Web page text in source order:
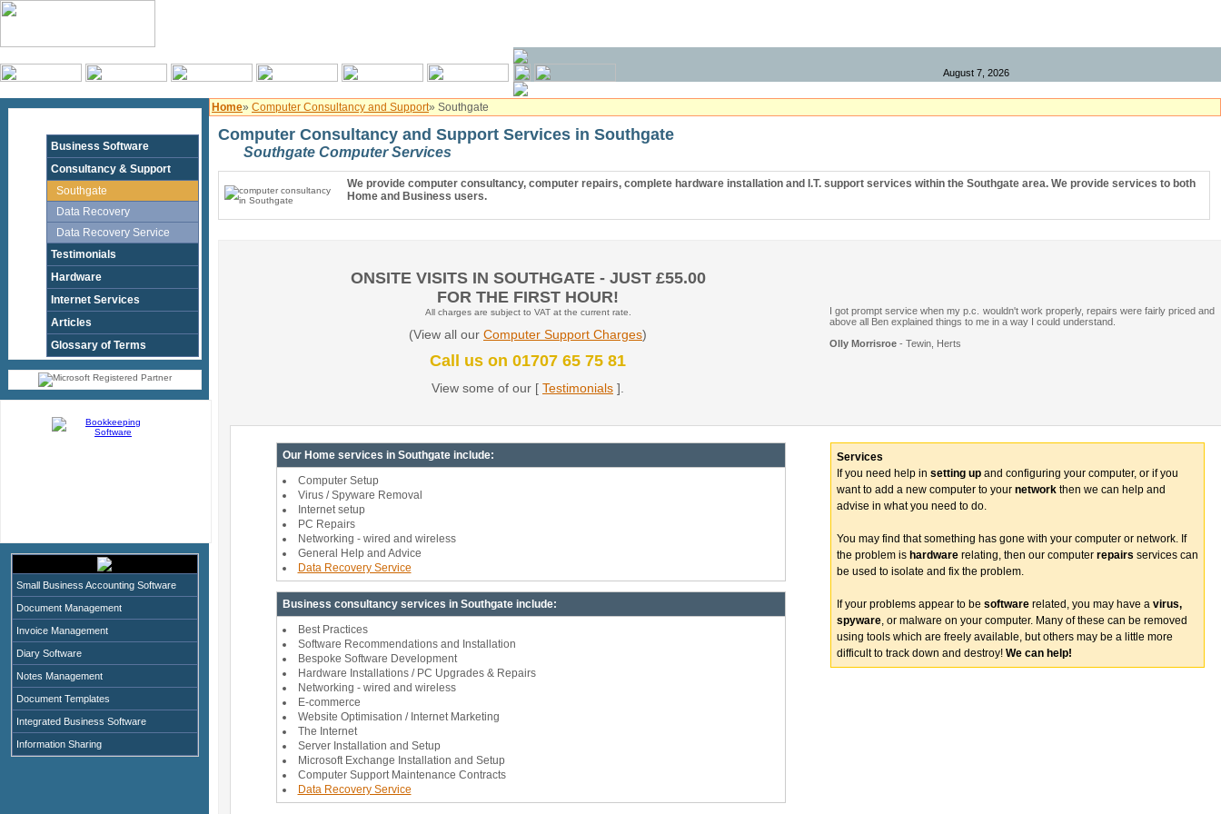
August 7, 2026
Business Software
Consultancy & Support
Southgate
Data Recovery
Data Recovery Service
Testimonials
Hardware
Internet Services
Articles
Glossary of Terms
Small Business Accounting Software
Document Management
Invoice Management
Diary Software
Notes Management
Document Templates
Integrated Business Software
Information Sharing
Home» Computer Consultancy and Support» Southgate
Computer Consultancy and Support Services in Southgate
Southgate Computer Services
We provide computer consultancy, computer repairs, complete hardware installation and I.T. support services within the Southgate area. We provide services to both
Home and Business users.
ONSITE VISITS IN SOUTHGATE - JUST £55.00
FOR THE FIRST HOUR!
All charges are subject to VAT at the current rate.
(View all our Computer Support Charges)
Call us on 01707 65 75 81
View some of our [ Testimonials ].
I got prompt service when my p.c. wouldn't work properly, repairs were fairly priced and
above all Ben explained things to me in a way I could understand.
Olly Morrisroe - Tewin, Herts
Our Home services in Southgate include:
Computer Setup
Virus / Spyware Removal
Internet setup
PC Repairs
Networking - wired and wireless
General Help and Advice
Data Recovery Service
Business consultancy services in Southgate include:
Best Practices
Software Recommendations and Installation
Bespoke Software Development
Hardware Installations / PC Upgrades & Repairs
Networking - wired and wireless
E-commerce
Website Optimisation / Internet Marketing
The Internet
Server Installation and Setup
Microsoft Exchange Installation and Setup
Computer Support Maintenance Contracts
Data Recovery Service
Services
If you need help in setting up and configuring your computer, or if you
want to add a new computer to your network then we can help and
advise in what you need to do.
You may find that something has gone with your computer or network. If
the problem is hardware relating, then our computer repairs services can
be used to isolate and fix the problem.
If your problems appear to be software related, you may have a virus,
spyware, or malware on your computer. Many of these can be removed
using tools which are freely available, but others may be a little more
difficult to track down and destroy! We can help!